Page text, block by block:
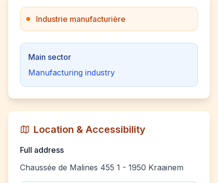
Industrie manufacturière
Main sector
Manufacturing industry
Location & Accessibility
Full address
Chaussée de Malines 455 1 - 1950 Kraainem